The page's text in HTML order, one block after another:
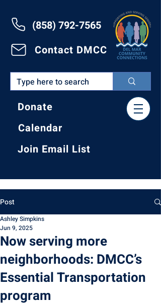
(858) 792-7565
Contact DMCC
Donate
Calendar
Join Email List
Post
Now serving more
neighborhoods: DMCC’s
Essential Transportation
program
Ashley Simpkins
Jun 9, 2025